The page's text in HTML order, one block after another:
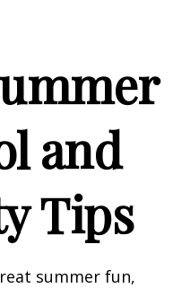
and
Tips
summer fun,